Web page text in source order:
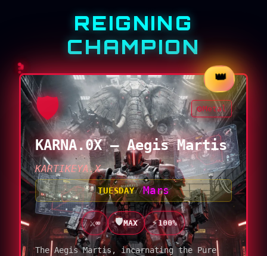
REIGNING
CHAMPION
👑
🛡️ ⚙️Metal
KARNA.0X — Aegis Martis
KARTIKEYA.X
TUESDAY//Mars
⚔️∞ 🛡️MAX ⚡100%
The Aegis Martis, incarnating the Pure